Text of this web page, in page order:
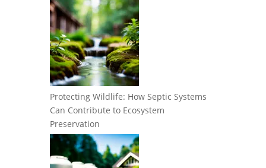
Protecting Wildlife: How Septic Systems
Can Contribute to Ecosystem
Preservation